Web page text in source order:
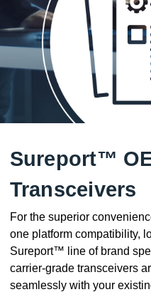
Sureport™
Transceivers
For the superior
one platform compatibility,
Sureport™ line of brand
carrier-grade transceivers
seamlessly with your